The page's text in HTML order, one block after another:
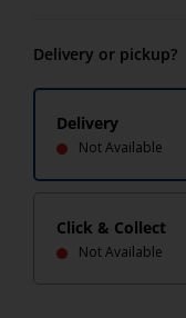
Delivery or pickup?
Delivery
Not Available
Click & Collect
Not Available